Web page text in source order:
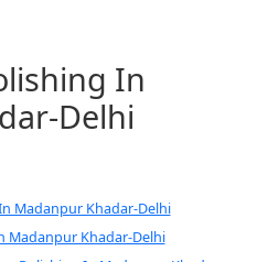
In
Delhi
Madanpur Khadar-Delhi
Madanpur Khadar-Delhi